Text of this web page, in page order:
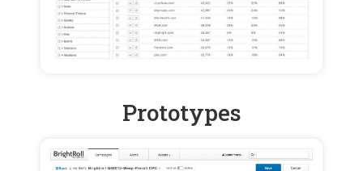
Prototypes